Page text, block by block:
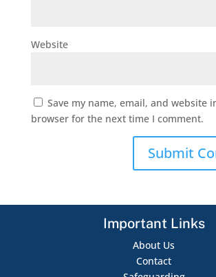
Website
Save my name, email, and website
browser for the next time I comment.
Important Links
About Us
Contact